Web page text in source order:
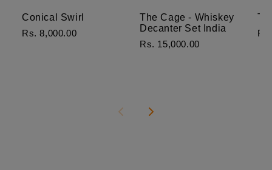
Conical Swirl
Rs. 8,000.00
The Cage - Whiskey
Decanter Set India
Rs. 15,000.00